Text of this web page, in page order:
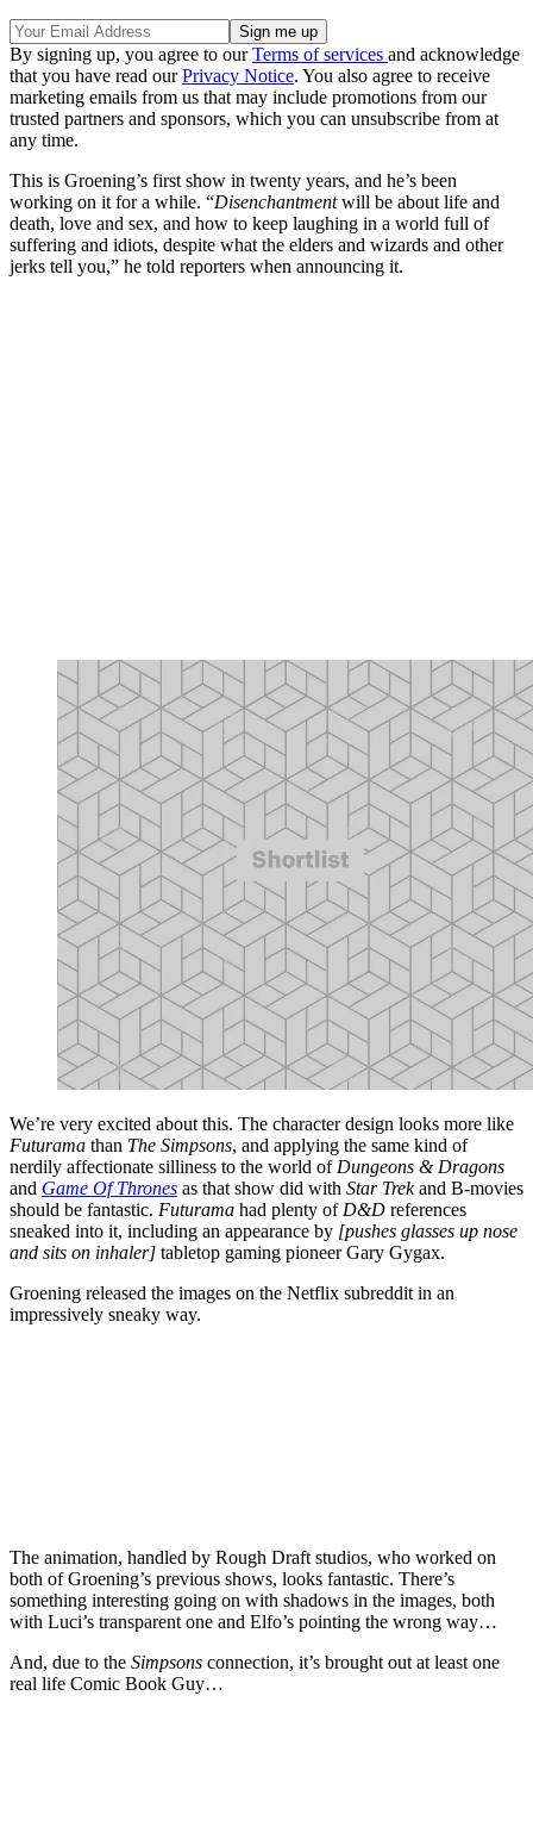
By signing up, you agree to ourTerms of services and acknowledge
that you have read ourPrivacy Notice. You also agree to receive
marketing emails from us that may include promotions from our
trusted partners and sponsors, which you can unsubscribe from at
any time.
This is Groening’s first show in twenty years, and he’s been
working on it for a while. “Disenchantmentwill be about life and
death, love and sex, and how to keep laughing in a world full of
suffering and idiots, despite what the elders and wizards and other
jerks tell you,” he told reporters when announcing it.
We’re very excited about this. The character design looks more like
Futurama than The Simpsons, and applying the same kind of
nerdily affectionate silliness to the world ofDungeons & Dragons
and Game Of Thrones as that show did with Star Trekand B-movies
should be fantastic. Futurama had plenty ofD&D references
sneaked into it, including an appearance by [pushes glasses up nose
and sits on inhaler] tabletop gaming pioneer Gary Gygax.
Groening released the images on the Netflix subreddit in an
impressively sneaky way.
The animation, handled by Rough Draft studios, who worked on
both of Groening’s previous shows, looks fantastic. There’s
something interesting going on with shadows in the images, both
with Luci’s transparent one and Elfo’s pointing the wrong way…
And, due to the Simpsons connection, it’s brought out at least one
real life Comic Book Guy…